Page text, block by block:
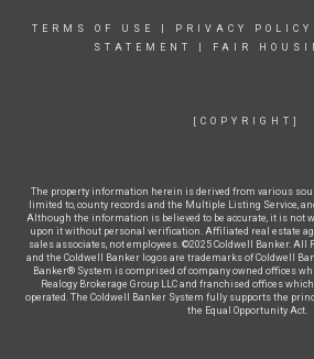
TERMS OF USE PRIVACY POLICY
STATEMENT
FAIR
[COPYRIGHT]
The property information herein is derived from various
limited to, county records and the Multiple Listing Service,
Although the information is believed to be accurate, it is not
upon it without personal verification. Affiliated real estate
sales associates, not employees. ©2025 Coldwell Banker. All
and the Coldwell Banker logos are trademarks of Coldwell
Banker® System is comprised of company owned offices
Realogy Brokerage Group LLC and franchised offices
operated. The Coldwell Banker System fully supports the
the Equal Opportunity Act.